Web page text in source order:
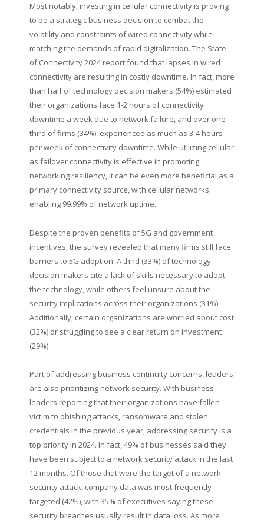
Most notably, investing in cellular connectivity is proving
to be a strategic business decision to combat the
volatility and constraints of wired connectivity while
matching the demands of rapid digitalization. The State
of Connectivity 2024 report found that lapses in wired
connectivity are resulting in costly downtime. In fact, more
than half of technology decision makers (54%) estimated
their organizations face 1-2 hours of connectivity
downtime a week due to network failure, and over one
third of firms (34%), experienced as much as 3-4 hours
per week of connectivity downtime. While utilizing cellular
as failover connectivity is effective in promoting
networking resiliency, it can be even more beneficial as a
primary connectivity source, with cellular networks
enabling 99.99% of network uptime.
Despite the proven benefits of 5G and government
incentives, the survey revealed that many firms still face
barriers to 5G adoption. A third (33%) of technology
decision makers cite a lack of skills necessary to adopt
the technology, while others feel unsure about the
security implications across their organizations (31%).
Additionally, certain organizations are worried about cost
(32%) or struggling to see a clear return on investment
(29%).
Part of addressing business continuity concerns, leaders
are also prioritizing network security. With business
leaders reporting that their organizations have fallen
victim to phishing attacks, ransomware and stolen
credentials in the previous year, addressing security is a
top priority in 2024. In fact, 49% of businesses said they
have been subject to a network security attack in the last
12 months. Of those that were the target of a network
security attack, company data was most frequently
targeted (42%), with 35% of executives saying these
security breaches usually result in data loss. As more